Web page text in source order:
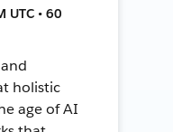
UTC • 60
holistic
age of AI